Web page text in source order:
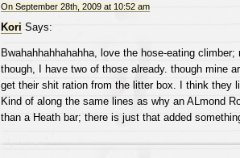
On September 28th, 2009 at 10:52 am
Kori Says:
Bwahahhahhahahha, love the hose-eating
though, I have two of those already. though mine
get their shit ration from the litter box. I think they
Kind of along the same lines as why an ALmond
than a Heath bar; there is just that added